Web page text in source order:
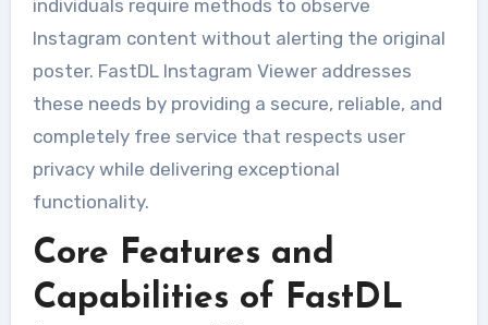
individuals require methods to observe
Instagram content without alerting the original
poster. FastDL Instagram Viewer addresses
these needs by providing a secure, reliable, and
completely free service that respects user
privacy while delivering exceptional
functionality.
Core Features and
Capabilities of FastDL